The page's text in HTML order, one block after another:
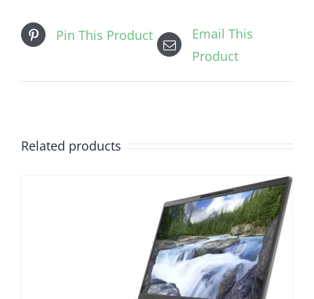
Pin This Product
Email This
Product
Related products